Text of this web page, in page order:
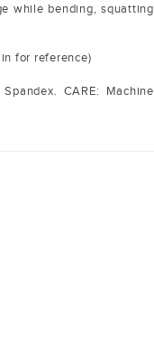
while bending, squatting
for reference)
CARE: Machine